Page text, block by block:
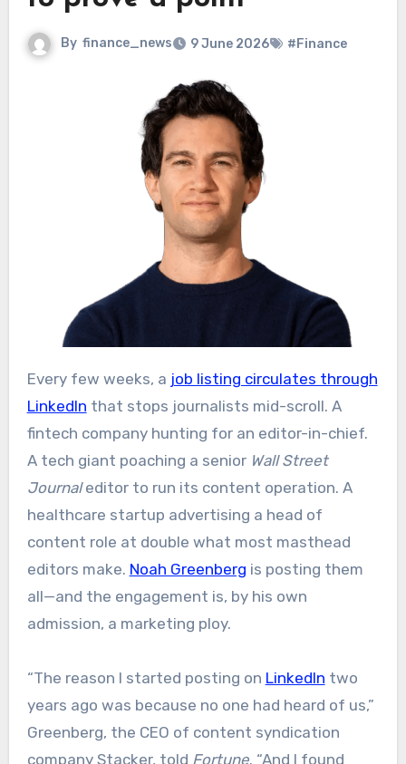
By finance_news 9 June 2026 #Finance
Every few weeks, a job listing circulates through
LinkedIn that stops journalists mid-scroll. A
fintech company hunting for an editor-in-chief.
A tech giant poaching a senior Wall Street
Journaleditor to run its content operation. A
healthcare startup advertising a head of
content role at double what most masthead
editors make. Noah Greenberg is posting them
all—and the engagement is, by his own
admission, a marketing ploy.
“The reason I started posting on LinkedIn two
years ago was because no one had heard of us,”
Greenberg, the CEO of content syndication
company Stacker, told Fortune. “And I found